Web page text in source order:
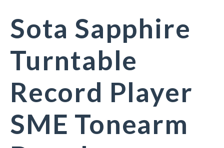
Sota Sapphire
Turntable
Record Player
SME Tonearm